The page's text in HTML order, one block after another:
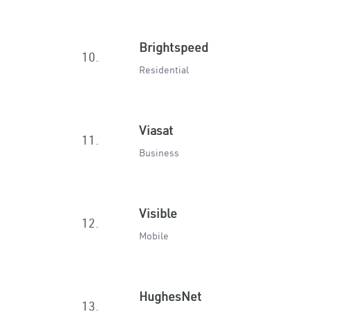
10.
Brightspeed
Residential
11.
Viasat
Business
12.
Visible
Mobile
13.
HughesNet